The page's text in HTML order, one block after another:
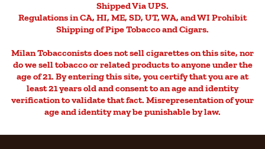
Shipped Via UPS.
Regulations in CA, HI, ME, SD, UT, WA, and WI Prohibit
Shipping of Pipe Tobacco and Cigars.
Milan Tobacconists does not sell cigarettes on this site, nor
do we sell tobacco or related products to anyone under the
age of 21. By entering this site, you certify that you are at
least 21 years old and consent to an age and identity
verification to validate that fact. Misrepresentation of your
age and identity may be punishable by law.